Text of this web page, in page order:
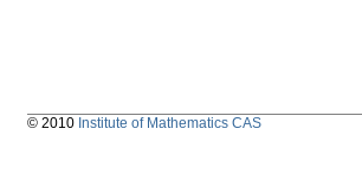
© 2010 Institute of Mathematics CAS